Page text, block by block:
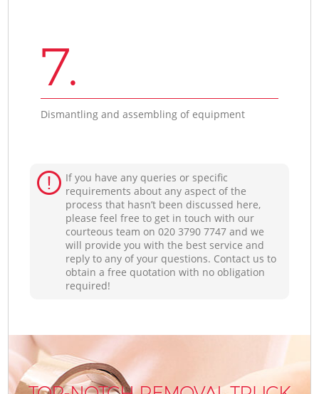
7.
Dismantling and assembling of equipment
If you have any queries or specific
requirements about any aspect of the
process that hasn’t been discussed here,
please feel free to get in touch with our
courteous team on ‎020 3790 7747 and we
will provide you with the best service and
reply to any of your questions. Contact us to
obtain a free quotation with no obligation
required!